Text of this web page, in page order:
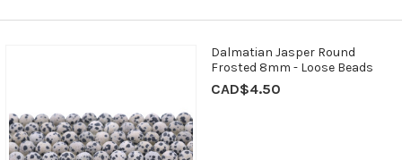
Dalmatian Jasper Round
Frosted 8mm - Loose Beads
CAD$4.50